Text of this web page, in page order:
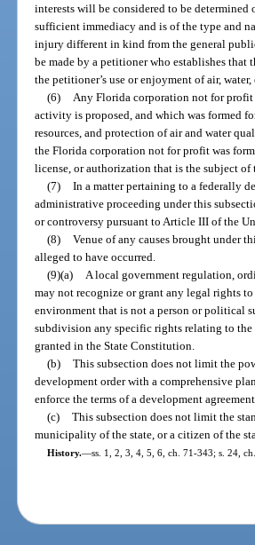
interests will be considered to be
sufficient immediacy and is of the type and
injury different in kind from the general
be made by a petitioner who establishes
the petitioner’s use or enjoyment of air,
(6)
Any Florida corporation not for profit
activity is proposed, and which was formed
resources, and protection of air and water
the Florida corporation not for profit was
license, or authorization that is the subject
(7) In a matter pertaining to a federally
administrative proceeding under this
or controversy pursuant to Article III of the
(8) Venue of any causes brought under
alleged to have occurred.
(9)(a)
A local government regulation,
may not recognize or grant any legal rights
environment that is not a person or political
subdivision any specific rights relating to
granted in the State Constitution.
(b) This subsection does not limit the
development order with a comprehensive
enforce the terms of a development
(c) This subsection does not limit the
municipality of the state, or a citizen of the
History.—ss. 1, 2, 3, 4, 5, 6, ch. 71-343; s. 24,